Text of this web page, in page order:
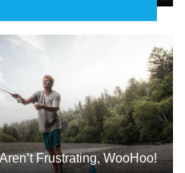
Frustrating, WooHoo!